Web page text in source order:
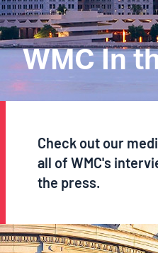
WMC In
Check out our
all of WMC's
the press.